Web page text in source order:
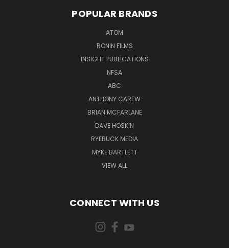
POPULAR BRANDS
ATOM
RONIN FILMS
INSIGHT PUBLICATIONS
NFSA
ABC
ANTHONY CAREW
BRIAN MCFARLANE
DAVE HOSKIN
RYEBUCK MEDIA
MYKE BARTLETT
VIEW ALL
CONNECT WITH US